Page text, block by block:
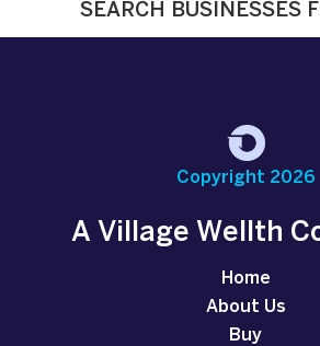
SEARCH BUSINESSES
Copyright 2026
A Village Wellth
Home
About Us
Buy